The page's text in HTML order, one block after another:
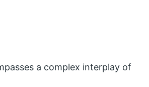
a complex interplay of